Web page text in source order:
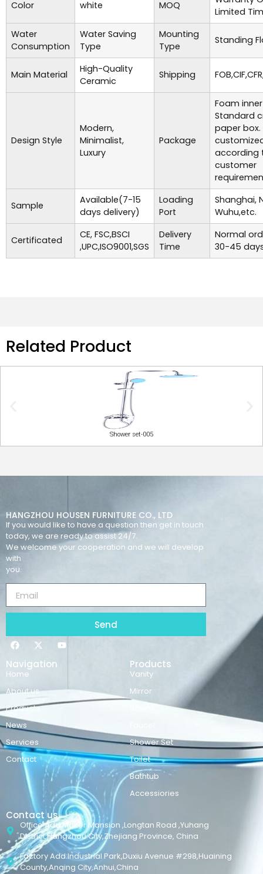
Color white MOQ
Limited
Water
Consumption
Water Saving
Type
Mounting
Type
Standing
Main Material
High-Quality
Ceramic
Shipping
Design Style
Modern,
Minimalist,
Luxury
Package
Foam
Standard
paper box.
according
customer
Sample
Available(7-15
days delivery)
Loading
Port
Shanghai,
Wuhu,etc.
Certificated
CE, FSC,BSCI
,UPC,ISO9001,SGS
Delivery
Time
Normal
30-45
Related Product
Shower set-005
HANGZHOU HOUSEN FURNITURE CO., LTD
If you would like to have a question then get in touch
today, we are ready to assist 24/7.
We welcome your cooperation and we will develop
with
you.
Send
Navigation
Home
About us
Products
News
Services
Contact
Products
Vanity
Mirror
Shower Set
Toilet
Bathtub
Accessiories
Contact us
Office Add:Maker Mansion ,Longtan Road ,Yuhang
District,Hangzhou City,Zhejiang Province, China
Factory Add:Industrial Park,Duxiu Avenue #298,Huaining
County,Anqing City,Anhui,China